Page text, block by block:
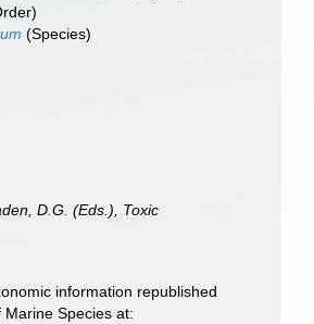
(Species)
D.G. (Eds.), Toxic
information republished
Species at: